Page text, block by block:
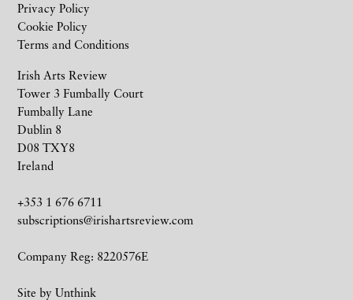
Irish Arts Review
Tower 3 Fumbally Court
Fumbally Lane
Dublin 8
D08 TXY8
Ireland
+353 1 676 6711
subscriptions@irishartsreview.com
Company Reg: 8220576E
Site by Unthink
Privacy Policy
Cookie Policy
Terms and Conditions